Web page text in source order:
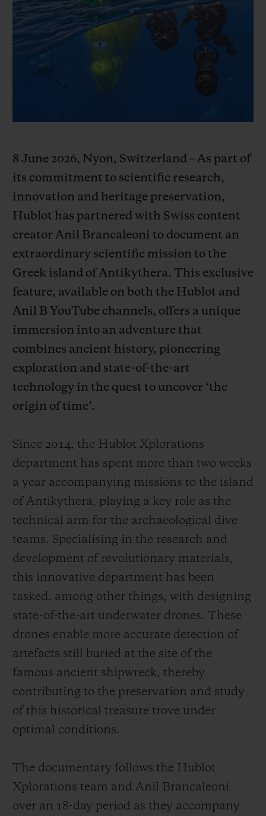
8 June 2026, Nyon, Switzerland – As part of
its commitment to scientific research,
innovation and heritage preservation,
Hublot has partnered with Swiss content
creator Anil Brancaleoni to document an
extraordinary scientific mission to the
Greek island of Antikythera. This exclusive
feature, available on both the Hublot and
Anil B YouTube channels, offers a unique
immersion into an adventure that
combines ancient history, pioneering
exploration and state-of-the-art
technology in the quest to uncover ‘the
origin of time’.
Since 2014, the Hublot Xplorations
department has spent more than two weeks
a year accompanying missions to the island
of Antikythera, playing a key role as the
technical arm for the archaeological dive
teams. Specialising in the research and
development of revolutionary materials,
this innovative department has been
tasked, among other things, with designing
state-of-the-art underwater drones. These
drones enable more accurate detection of
artefacts still buried at the site of the
famous ancient shipwreck, thereby
contributing to the preservation and study
of this historical treasure trove under
optimal conditions.
The documentary follows the Hublot
Xplorations team and Anil Brancaleoni
over an 18-day period as they accompany
COLORED CERAMIC
PEACH CERAMIC
SPIRIT OF BIG
FREE DELIVERY & RETURNS
SECURE PAYMENT
CONTACT US